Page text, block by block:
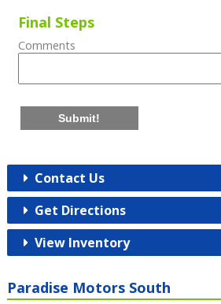
Final Steps
Comments
Submit!
Contact Us
Get Directions
View Inventory
Paradise Motors South